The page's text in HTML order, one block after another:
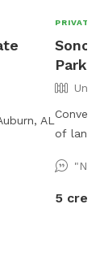
AL
PRIVATE
Park
of land,
more. ￼
5